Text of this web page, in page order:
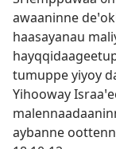
awaaninne
haasayanau
tumuppe yiyoy
Yihooway
aybanne